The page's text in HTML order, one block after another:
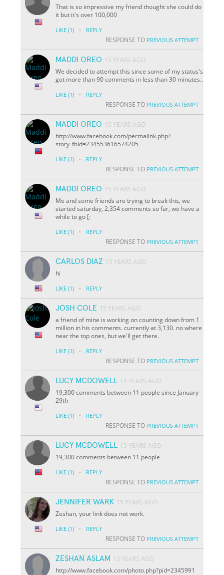
That is so impressive my friend thought she could do
it but it's over 100,000
LIKE (1) · REPLY
RESPONSE TO PREVIOUS ATTEMPT
MADDI OREO 15 YEARS AGO
We decided to attempt this since some of my status's
got more than 90 comments in less than 30 minutes..
LIKE (1) · REPLY
RESPONSE TO PREVIOUS ATTEMPT
MADDI OREO 15 YEARS AGO
http://www.facebook.com/permalink.php?
story_fbid=234553616574205
LIKE (1) · REPLY
RESPONSE TO PREVIOUS ATTEMPT
MADDI OREO 15 YEARS AGO
Me and some friends are trying to break this, we
started saturday, 2,354 comments so far, we have a
while to go [:
LIKE (1) · REPLY
RESPONSE TO PREVIOUS ATTEMPT
CARLOS DIAZ 15 YEARS AGO
hi
LIKE (1) · REPLY
JOSH COLE 15 YEARS AGO
a friend of mine is working on counting down from 1
million in his comments. currently at 3,130. no where
near the top ones, but we'll get there.
LIKE (1) · REPLY
RESPONSE TO PREVIOUS ATTEMPT
LUCY MCDOWELL 15 YEARS AGO
19,300 comments between 11 people since January
29th
LIKE (1) · REPLY
RESPONSE TO PREVIOUS ATTEMPT
LUCY MCDOWELL 15 YEARS AGO
19,300 comments between 11 people
LIKE (1) · REPLY
RESPONSE TO PREVIOUS ATTEMPT
JENNIFER WARK 15 YEARS AGO
Zeshan, your link does not work.
LIKE (1) · REPLY
RESPONSE TO PREVIOUS ATTEMPT
ZESHAN ASLAM 15 YEARS AGO
http://www.facebook.com/photo.php?pid=2345991